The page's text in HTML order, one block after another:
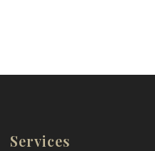
Services